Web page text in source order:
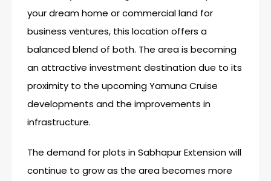
your dream home or commercial land for
business ventures, this location offers a
balanced blend of both. The area is becoming
an attractive investment destination due to its
proximity to the upcoming Yamuna Cruise
developments and the improvements in
infrastructure.
The demand for plots in Sabhapur Extension will
continue to grow as the area becomes more